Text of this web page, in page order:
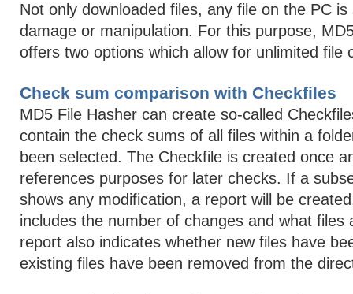
Not only downloaded files, any file on the PC is
damage or manipulation. For this purpose,
offers two options which allow for unlimited file
Check sum comparison with Checkfiles
MD5 File Hasher can create so-called
contain the check sums of all files within a
been selected. The Checkfile is created once
references purposes for later checks. If a
shows any modification, a report will be
includes the number of changes and what files
report also indicates whether new files have
existing files have been removed from the